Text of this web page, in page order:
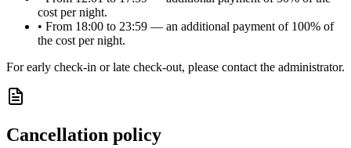
cost per night.
• From 18:00 to 23:59 — an additional payment of 100% of
the cost per night.
For early check-in or late check-out, please contact the administrator.
Cancellation policy